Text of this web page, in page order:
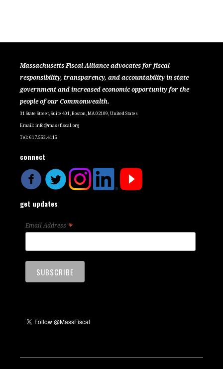
Massachusetts Fiscal Alliance advocates for fiscal
responsibility, transparency, and accountability in state
government and increased economic opportunity for the
people of our Commonwealth.
31 State Street, Suite 401, Boston, MA 02109, United States
Email:info@massfiscal.org
Tel: 617.553.4115
connect
get updates
Email Address *